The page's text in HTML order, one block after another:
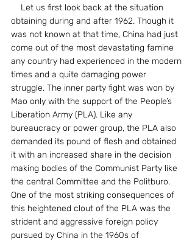
obtaining during and after 1962. Though it
was not known at that time, China had just
come out of the most devastating famine
any country had experienced in the modern
times and a quite damaging power
struggle. The inner party fight was won by
Mao only with the support of the People’s
Liberation Army (PLA). Like any
bureaucracy or power group, the PLA also
demanded its pound of flesh and obtained
it with an increased share in the decision
making bodies of the Communist Party like
the central Committee and the Politburo.
One of the most striking consequences of
this heightened clout of the PLA was the
strident and aggressive foreign policy
pursued by China in the 1960s of